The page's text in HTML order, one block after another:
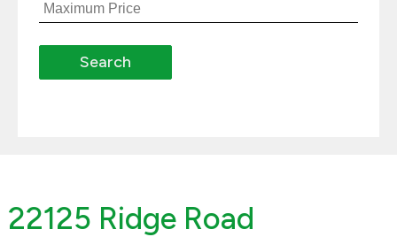
22125 Ridge Road